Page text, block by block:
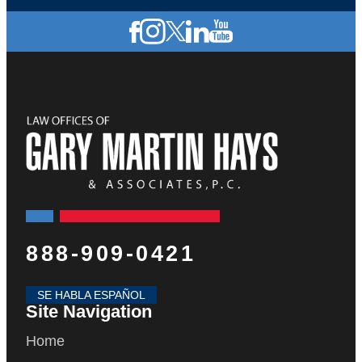
888-909-0421
SE HABLA ESPAÑOL
Site Navigation
Home